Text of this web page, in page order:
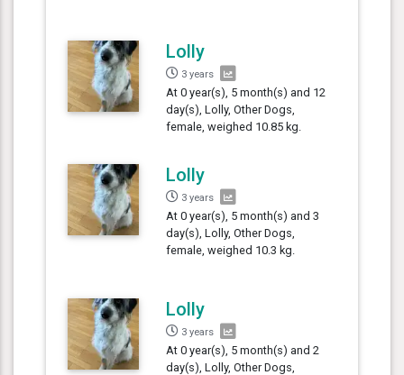
Lolly
3 years
At 0 year(s), 5 month(s) and 12
day(s), Lolly, Other Dogs,
female, weighed 10.85 kg.
Lolly
3 years
At 0 year(s), 5 month(s) and 3
day(s), Lolly, Other Dogs,
female, weighed 10.3 kg.
Lolly
3 years
At 0 year(s), 5 month(s) and 2
day(s), Lolly, Other Dogs,